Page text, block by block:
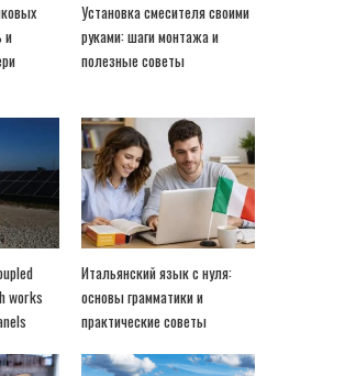
и
Установка смесителя своими
руками: шаги монтажа и
полезные советы
works
Итальянский язык с нуля:
основы грамматики и
практические советы